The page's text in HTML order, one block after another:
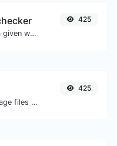
Get the web-host of a given website.
425
Easily convert BMP image files to ICO.
425